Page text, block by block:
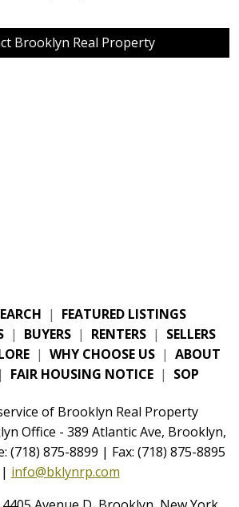
Brooklyn Real Property
| FEATURED LISTINGS
| BUYERS | RENTERS | SELLERS
| WHY CHOOSE US | ABOUT
| FAIR HOUSING NOTICE | SOP
of Brooklyn Real Property
Office - 389 Atlantic Ave, Brooklyn,
(718) 875-8899 | Fax: (718) 875-8895
| info@bklynrp.com